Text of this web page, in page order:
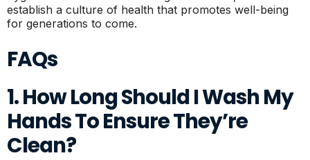
establish a culture of health that promotes well-being
for generations to come.
FAQs
1. How Long Should I Wash My
Hands To Ensure They’re
Clean?